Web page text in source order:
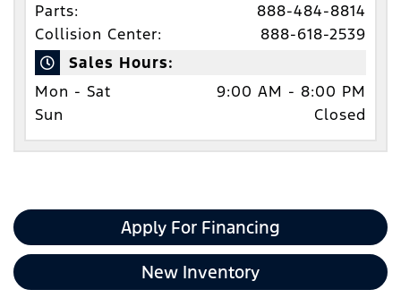
Parts:
888-484-8814
Collision Center:
888-618-2539
Sales Hours:
Mon - Sat
9:00 AM - 8:00 PM
Sun
Closed
Apply For Financing
New Inventory